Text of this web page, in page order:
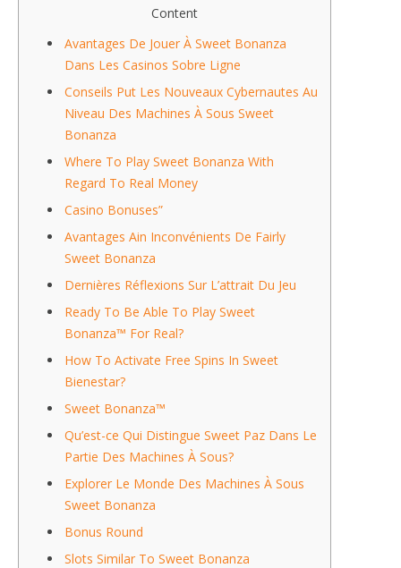
Content
Avantages De Jouer À Sweet Bonanza
Dans Les Casinos Sobre Ligne
Conseils Put Les Nouveaux Cybernautes Au
Niveau Des Machines À Sous Sweet
Bonanza
Where To Play Sweet Bonanza With
Regard To Real Money
Casino Bonuses”
Avantages Ain Inconvénients De Fairly
Sweet Bonanza
Dernières Réflexions Sur L’attrait Du Jeu
Ready To Be Able To Play Sweet
Bonanza™ For Real?
How To Activate Free Spins In Sweet
Bienestar?
Sweet Bonanza™
Qu’est-ce Qui Distingue Sweet Paz Dans Le
Partie Des Machines À Sous?
Explorer Le Monde Des Machines À Sous
Sweet Bonanza
Bonus Round
Slots Similar To Sweet Bonanza